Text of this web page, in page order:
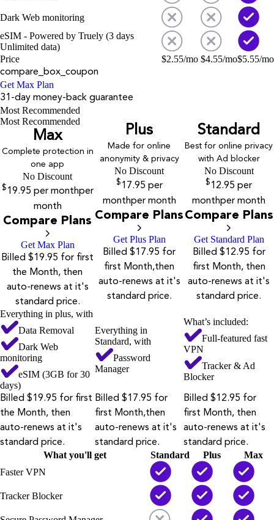
Dark Web monitoring
eSIM - Powered by Truely (3 days
Unlimited data)
Price
$2.55/mo $4.55/mo$5.55/mo
compare_box_coupon
Get Max Plan
31-day money-back guarantee
Most Recommended
Most Recommended
Max
Complete protection in
one app
No Discount
$ 19.95 per monthper
month
Compare Plans
Get Max Plan
Billed $19.95 for first
the Month, then
auto-renews at it's
standard price.
Plus
Made for online
anonymity & privacy
No Discount
$ 17.95 per
monthper month
Compare Plans
Get Plus Plan
Billed $17.95 for
first Month,then
auto-renews at it's
standard price.
Standard
Best for online privacy
with Ad blocker
No Discount
$ 12.95 per
monthper month
Compare Plans
Get Standard Plan
Billed $12.95 for
first Month, then
auto-renews at it's
standard price.
Everything in plus, with
Data Removal
Dark Web
monitoring
eSIM (3GB for 30
days)
Everything in
Standard, with
Password
Manager
What’s included:
Full-featured fast
VPN
Tracker & Ad
Blocker
Billed $19.95 for first
the Month, then
auto-renews at it's
standard price.
Billed $17.95 for
first Month,then
auto-renews at it's
standard price.
Billed $12.95 for
first Month, then
auto-renews at it's
standard price.
What you'll get Standard Plus
Max
Faster VPN
Tracker Blocker